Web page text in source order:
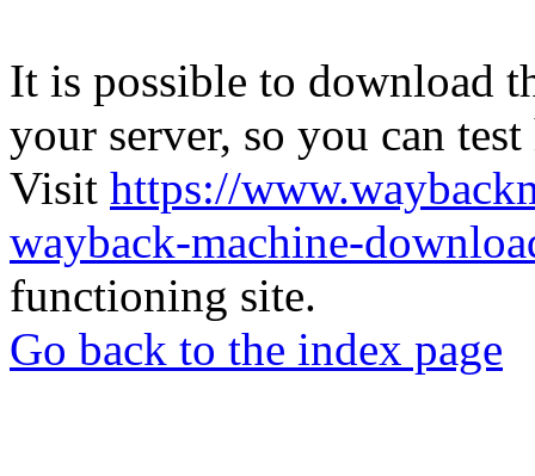
It is possible to download
your server, so you can
Visit https://
wayback-machine-
functioning site.
Go back to the index page